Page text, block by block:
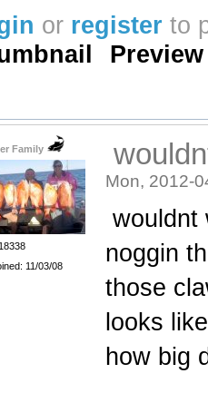
or register to
Preview
Family
11/03/08
Mon, 2012-
wouldnt
noggin
those
looks
how big